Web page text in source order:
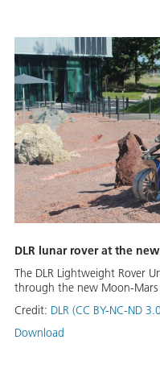
DLR lunar rover at the
The DLR Lightweight Rover
through the new Moon-Mars
Credit: DLR (CC BY-NC-ND
Download